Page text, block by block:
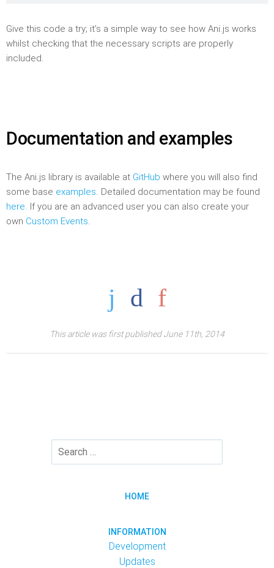
Give this code a try; it’s a simple way to see how Ani.js works
whilst checking that the necessary scripts are properly
included.
Documentation and examples
The Ani.js library is available at GitHub where you will also find
some base examples. Detailed documentation may be found
here. If you are an advanced user you can also create your
own Custom Events.
This article was first published June 11th, 2014
HOME
INFORMATION
Development
Updates